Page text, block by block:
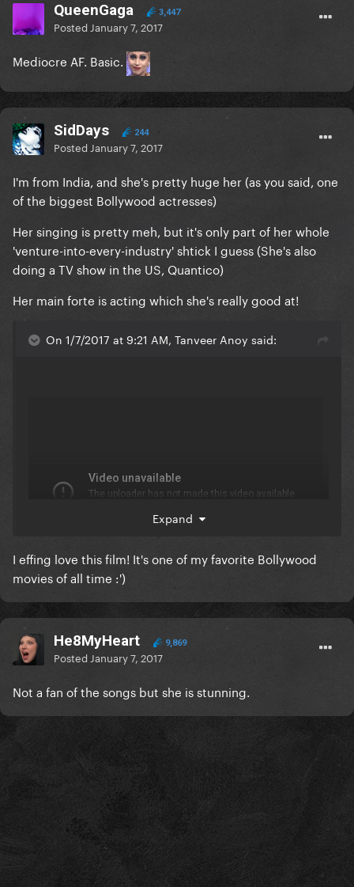
QueenGaga 3,447
Posted January 7, 2017
Mediocre AF. Basic.
SidDays 244
Posted January 7, 2017
I'm from India, and she's pretty huge her (as you said, one
of the biggest Bollywood actresses)
Her singing is pretty meh, but it's only part of her whole
'venture-into-every-industry' shtick I guess (She's also
doing a TV show in the US, Quantico)
Her main forte is acting which she's really good at!
On 1/7/2017 at 9:21 AM, Tanveer Anoy said:
Expand
I effing love this film! It's one of my favorite Bollywood
movies of all time :')
He8MyHeart 9,869
Posted January 7, 2017
Not a fan of the songs but she is stunning.